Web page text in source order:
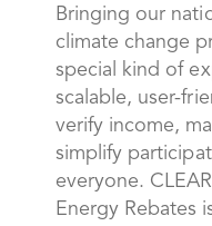
Bringing our
climate change
special kind of
scalable, user-
verify income,
simplify
everyone.
Energy Rebates